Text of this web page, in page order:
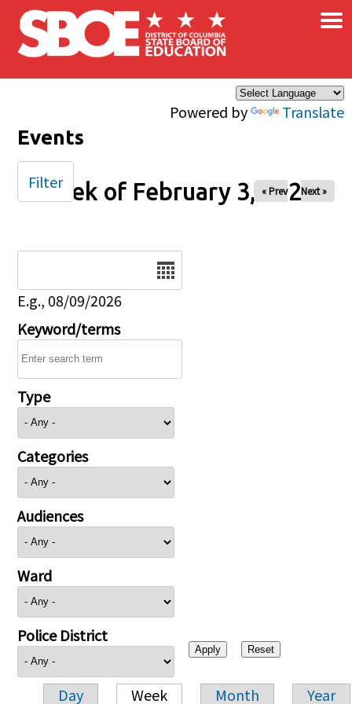
Skip to main content
Powered by Translate
×
Events
Week of February 3, 2026
« Prev Next »
E.g., 08/09/2026
Keyword/terms
Type
Categories
Audiences
Ward
Police District
Day Week Month Year
Filter